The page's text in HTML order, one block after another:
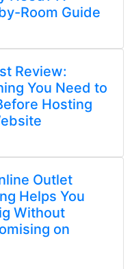
Room Guide
Review:
You Need to
Hosting
Outlet
Helps You
Without
on